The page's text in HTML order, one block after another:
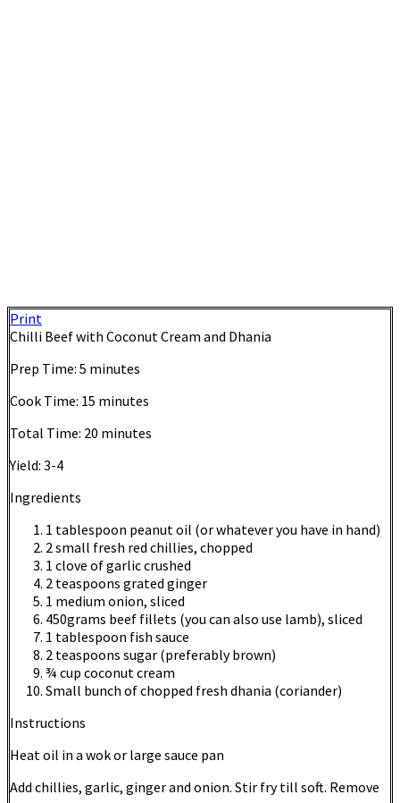
Print
Chilli Beef with Coconut Cream and Dhania
Prep Time: 5 minutes
Cook Time: 15 minutes
Total Time: 20 minutes
Yield: 3-4
Ingredients
1 tablespoon peanut oil (or whatever you have in hand)
2 small fresh red chillies, chopped
1 clove of garlic crushed
2 teaspoons grated ginger
1 medium onion, sliced
450grams beef fillets (you can also use lamb), sliced
1 tablespoon fish sauce
2 teaspoons sugar (preferably brown)
¾ cup coconut cream
Small bunch of chopped fresh dhania (coriander)
Instructions
Heat oil in a wok or large sauce pan
Add chillies, garlic, ginger and onion. Stir fry till soft. Remove